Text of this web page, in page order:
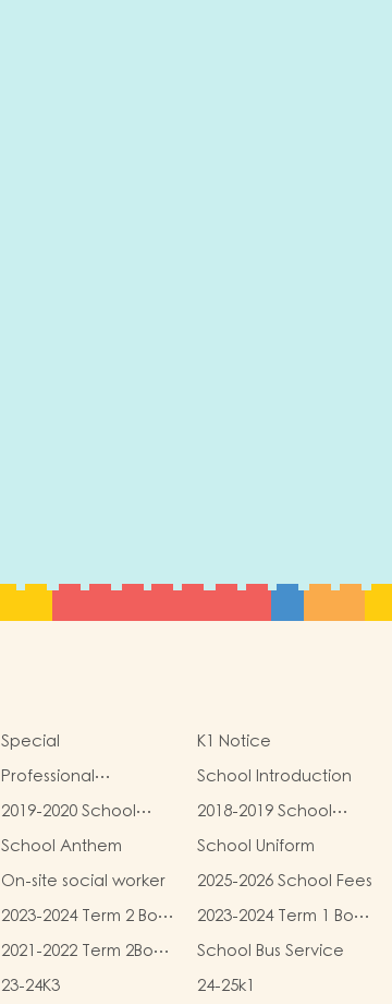
Special K1 Notice
Professional
qualifications
School Introduction
2019-2020 School
Report
2018-2019 School
Report
School Anthem School Uniform
On-site social worker 2025-2026 School Fees
2023-2024 Term 2 Book
and Miscellaneous
Fees
2023-2024 Term 1 Book
and Miscellaneous
Fees
2021-2022 Term 2Book
and Miscellaneous
Fees
School Bus Service
23-24K3 24-25k1